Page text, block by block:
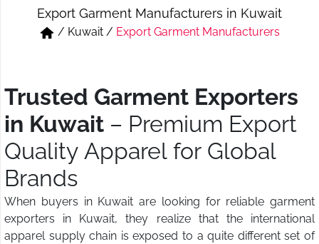
Short & Skirts
Track Pant & Joggers
Export Garment Manufacturers in Kuwait
/ Kuwait / Export Garment Manufacturers
Trusted Garment Exporters
in Kuwait – Premium Export
Quality Apparel for Global
Brands
When buyers in Kuwait are looking for reliable garment
exporters in Kuwait, they realize that the international
apparel supply chain is exposed to a quite different set of